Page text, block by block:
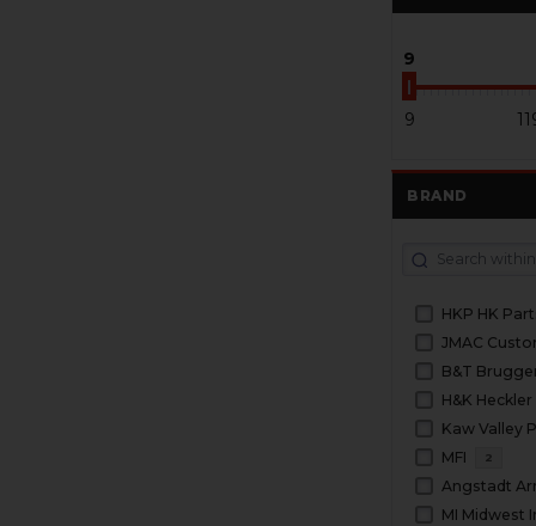
9
9
BRAND
HKP HK
JMAC
H&K
Kaw Valley
MFI 2
Angstadt
MI Midwest